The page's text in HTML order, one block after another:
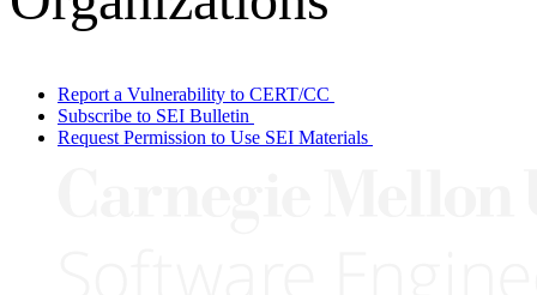
Report a Vulnerability to CERT/CC
Subscribe to SEI Bulletin
Request Permission to Use SEI Materials